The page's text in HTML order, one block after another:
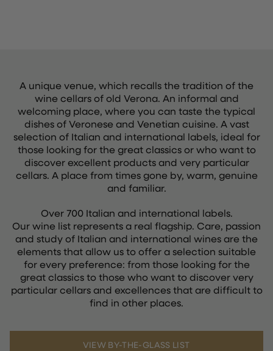
A unique venue, which recalls the tradition of the
wine cellars of old Verona. An informal and
welcoming place, where you can taste the typical
dishes of Veronese and Venetian cuisine. A vast
selection of Italian and international labels, ideal for
those looking for the great classics or who want to
discover excellent products and very particular
cellars. A place from times gone by, warm, genuine
and familiar.
Over 700 Italian and international labels.
Our wine list represents a real flagship. Care, passion
and study of Italian and international wines are the
elements that allow us to offer a selection suitable
for every preference: from those looking for the
great classics to those who want to discover very
particular cellars and excellences that are difficult to
find in other places.
VIEW BY-THE-GLASS LIST